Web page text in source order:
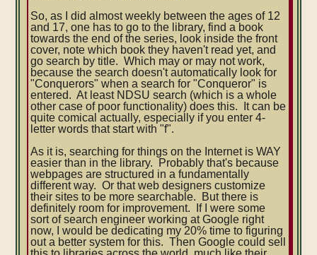
So, as I did almost weekly between the ages of 12
and 17, one has to go to the library, find a book
towards the end of the series, look inside the front
cover, note which book they haven't read yet, and
go search by title. Which may or may not work,
because the search doesn't automatically look for
"Conquerors" when a search for "Conqueror" is
entered. At least NDSU search (which is a whole
other case of poor functionality) does this. It can be
quite comical actually, especially if you enter 4-
letter words that start with "f".
As it is, searching for things on the Internet is WAY
easier than in the library. Probably that's because
webpages are structured in a fundamentally
different way. Or that web designers customize
their sites to be more searchable. But there is
definitely room for improvement. If I were some
sort of search engineer working at Google right
now, I would be dedicating my 20% time to figuring
out a better system for this. Then Google could sell